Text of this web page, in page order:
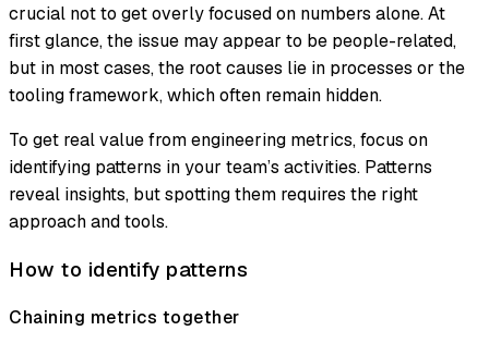
crucial not to get overly focused on numbers alone. At
first glance, the issue may appear to be people-related,
but in most cases, the root causes lie in processes or the
tooling framework, which often remain hidden.
To get real value from engineering metrics, focus on
identifying patterns in your team’s activities. Patterns
reveal insights, but spotting them requires the right
approach and tools.
How to identify patterns
Chaining metrics together